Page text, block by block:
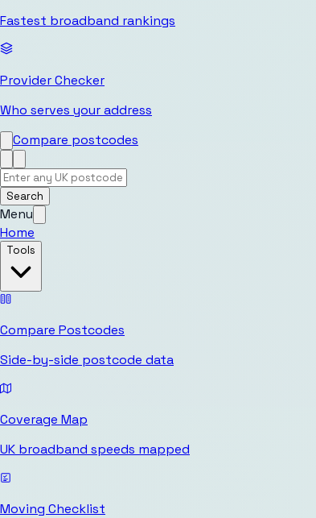
Fastest broadband rankings
Provider Checker
Who serves your address
Compare postcodes
Search
Menu
Home
Tools
Compare Postcodes
Side-by-side postcode data
Coverage Map
UK broadband speeds mapped
Moving Checklist